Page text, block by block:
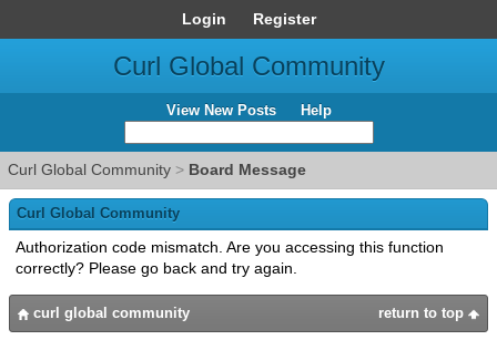
Login Register
Curl Global Community
View New Posts Help
Curl Global Community > Board Message
Curl Global Community
Authorization code mismatch. Are you accessing this function
correctly? Please go back and try again.
return to top
curl global community